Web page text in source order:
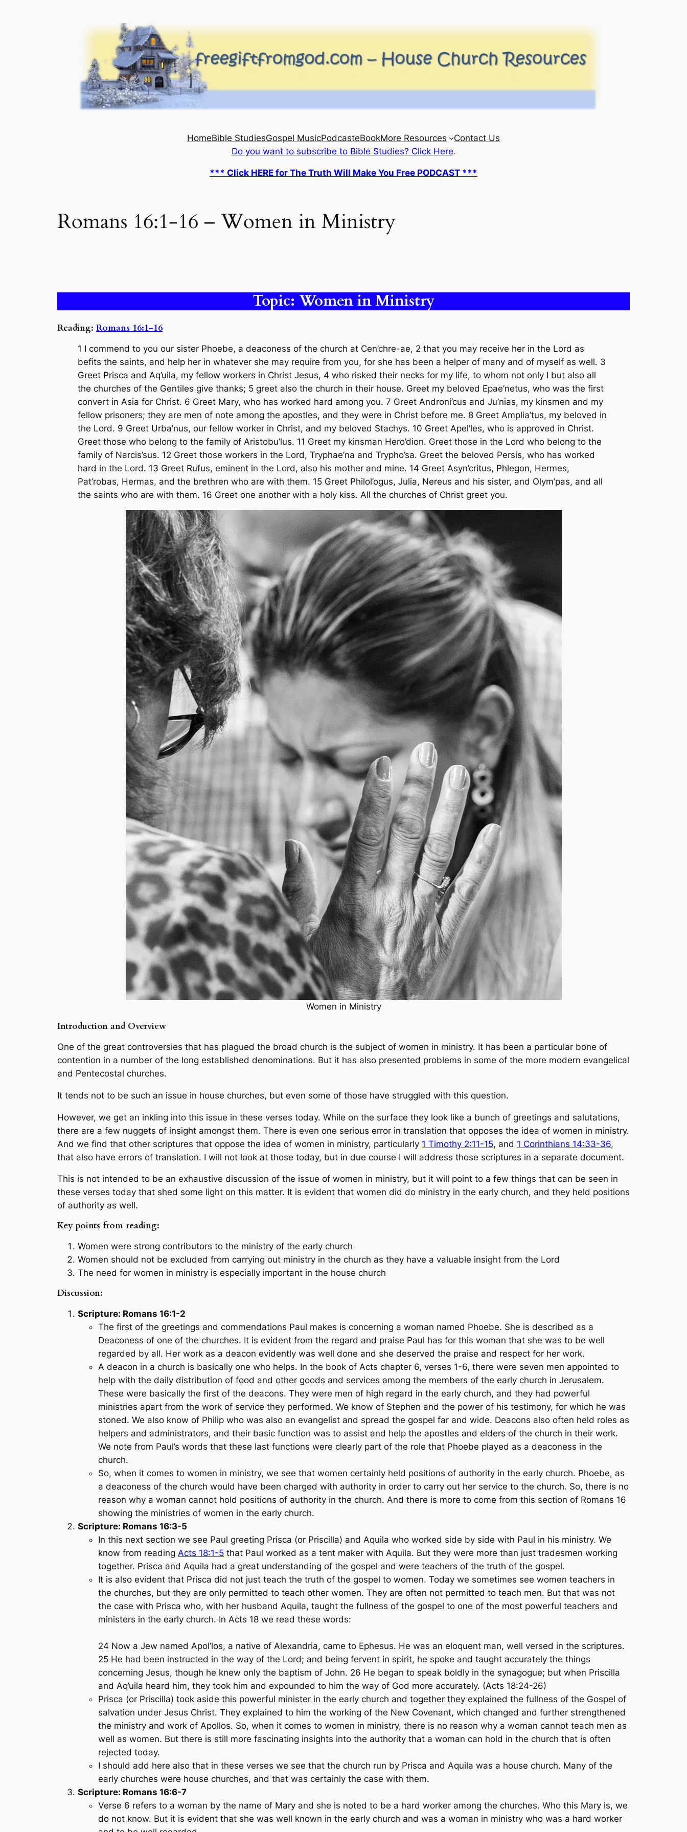
HomeBible StudiesGospel MusicPodcasteBookMore Resources
Contact Us
Do you want to subscribe to Bible Studies? Click Here.
*** Click HERE for The Truth Will Make You Free PODCAST ***
Romans 16:1-16 – Women in Ministry
Topic: Women in Ministry
Reading: Romans 16:1-16
1 I commend to you our sister Phoebe, a deaconess of the church at Cen’chre-ae, 2 that you may receive her in the Lord as
befits the saints, and help her in whatever she may require from you, for she has been a helper of many and of myself as well. 3
Greet Prisca and Aq’uila, my fellow workers in Christ Jesus, 4 who risked their necks for my life, to whom not only I but also all
the churches of the Gentiles give thanks; 5 greet also the church in their house. Greet my beloved Epae’netus, who was the first
convert in Asia for Christ. 6 Greet Mary, who has worked hard among you. 7 Greet Androni’cus and Ju’nias, my kinsmen and my
fellow prisoners; they are men of note among the apostles, and they were in Christ before me. 8 Greet Amplia’tus, my beloved in
the Lord. 9 Greet Urba’nus, our fellow worker in Christ, and my beloved Stachys. 10 Greet Apel’les, who is approved in Christ.
Greet those who belong to the family of Aristobu’lus. 11 Greet my kinsman Hero’dion. Greet those in the Lord who belong to the
family of Narcis’sus. 12 Greet those workers in the Lord, Tryphae’na and Trypho’sa. Greet the beloved Persis, who has worked
hard in the Lord. 13 Greet Rufus, eminent in the Lord, also his mother and mine. 14 Greet Asyn’critus, Phlegon, Hermes,
Pat’robas, Hermas, and the brethren who are with them. 15 Greet Philol’ogus, Julia, Nereus and his sister, and Olym’pas, and all
the saints who are with them. 16 Greet one another with a holy kiss. All the churches of Christ greet you.
Women in Ministry
Introduction and Overview
One of the great controversies that has plagued the broad church is the subject of women in ministry. It has been a particular bone of
contention in a number of the long established denominations. But it has also presented problems in some of the more modern evangelical
and Pentecostal churches.
It tends not to be such an issue in house churches, but even some of those have struggled with this question.
However, we get an inkling into this issue in these verses today. While on the surface they look like a bunch of greetings and salutations,
there are a few nuggets of insight amongst them. There is even one serious error in translation that opposes the idea of women in ministry.
And we find that other scriptures that oppose the idea of women in ministry, particularly 1 Timothy 2:11-15, and 1 Corinthians 14:33-36,
that also have errors of translation. I will not look at those today, but in due course I will address those scriptures in a separate document.
This is not intended to be an exhaustive discussion of the issue of women in ministry, but it will point to a few things that can be seen in
these verses today that shed some light on this matter. It is evident that women did do ministry in the early church, and they held positions
of authority as well.
Key points from reading:
Women were strong contributors to the ministry of the early church
Women should not be excluded from carrying out ministry in the church as they have a valuable insight from the Lord
The need for women in ministry is especially important in the house church
Discussion:
Scripture: Romans 16:1-2
The first of the greetings and commendations Paul makes is concerning a woman named Phoebe. She is described as a
Deaconess of one of the churches. It is evident from the regard and praise Paul has for this woman that she was to be well
regarded by all. Her work as a deacon evidently was well done and she deserved the praise and respect for her work.
A deacon in a church is basically one who helps. In the book of Acts chapter 6, verses 1-6, there were seven men appointed to
help with the daily distribution of food and other goods and services among the members of the early church in Jerusalem.
These were basically the first of the deacons. They were men of high regard in the early church, and they had powerful
ministries apart from the work of service they performed. We know of Stephen and the power of his testimony, for which he was
stoned. We also know of Philip who was also an evangelist and spread the gospel far and wide. Deacons also often held roles as
helpers and administrators, and their basic function was to assist and help the apostles and elders of the church in their work.
We note from Paul’s words that these last functions were clearly part of the role that Phoebe played as a deaconess in the
church.
So, when it comes to women in ministry, we see that women certainly held positions of authority in the early church. Phoebe, as
a deaconess of the church would have been charged with authority in order to carry out her service to the church. So, there is no
reason why a woman cannot hold positions of authority in the church. And there is more to come from this section of Romans 16
showing the ministries of women in the early church.
Scripture: Romans 16:3-5
In this next section we see Paul greeting Prisca (or Priscilla) and Aquila who worked side by side with Paul in his ministry. We
know from reading Acts 18:1-5 that Paul worked as a tent maker with Aquila. But they were more than just tradesmen working
together. Prisca and Aquila had a great understanding of the gospel and were teachers of the truth of the gospel.
It is also evident that Prisca did not just teach the truth of the gospel to women. Today we sometimes see women teachers in
the churches, but they are only permitted to teach other women. They are often not permitted to teach men. But that was not
the case with Prisca who, with her husband Aquila, taught the fullness of the gospel to one of the most powerful teachers and
ministers in the early church. In Acts 18 we read these words:
24 Now a Jew named Apol’los, a native of Alexandria, came to Ephesus. He was an eloquent man, well versed in the scriptures.
25 He had been instructed in the way of the Lord; and being fervent in spirit, he spoke and taught accurately the things
concerning Jesus, though he knew only the baptism of John. 26 He began to speak boldly in the synagogue; but when Priscilla
and Aq’uila heard him, they took him and expounded to him the way of God more accurately. (Acts 18:24-26)
Prisca (or Priscilla) took aside this powerful minister in the early church and together they explained the fullness of the Gospel of
salvation under Jesus Christ. They explained to him the working of the New Covenant, which changed and further strengthened
the ministry and work of Apollos. So, when it comes to women in ministry, there is no reason why a woman cannot teach men as
well as women. But there is still more fascinating insights into the authority that a woman can hold in the church that is often
rejected today.
I should add here also that in these verses we see that the church run by Prisca and Aquila was a house church. Many of the
early churches were house churches, and that was certainly the case with them.
Scripture: Romans 16:6-7
Verse 6 refers to a woman by the name of Mary and she is noted to be a hard worker among the churches. Who this Mary is, we
do not know. But it is evident that she was well known in the early church and was a woman in ministry who was a hard worker